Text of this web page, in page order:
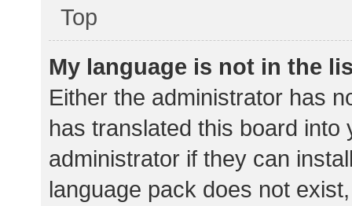
Top
My language is not in the
Either the administrator has
has translated this board
administrator if they can
language pack does not